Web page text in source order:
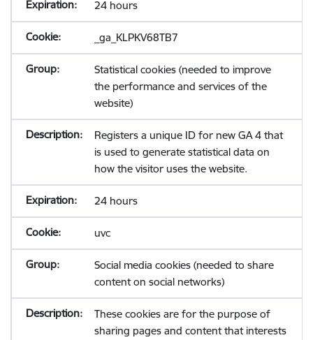
24 hours
_ga_KLPKV68TB7
Statistical cookies (needed to improve
the performance and services of the
website)
Registers a unique ID for new GA 4 that
is used to generate statistical data on
how the visitor uses the website.
24 hours
uvc
Social media cookies (needed to share
content on social networks)
These cookies are for the purpose of
sharing pages and content that interests